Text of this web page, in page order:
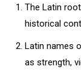
The Latin
historical
Latin names
as strength,